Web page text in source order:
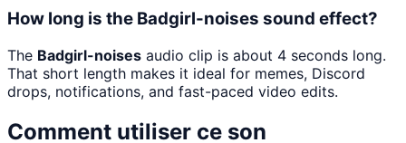
How long is the Badgirl-noises sound effect?
The Badgirl-noises audio clip is about 4 seconds long.
That short length makes it ideal for memes, Discord
drops, notifications, and fast-paced video edits.
Comment utiliser ce son